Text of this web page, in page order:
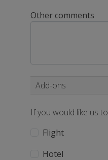
Other comments
Add-ons
If you would like us
Flight
Hotel